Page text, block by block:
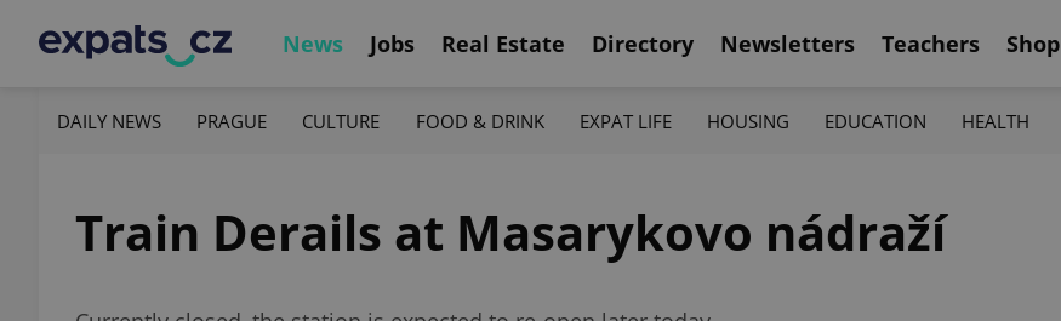
News Jobs Real Estate Directory Newsletters Teachers Shop
DAILY NEWS PRAGUE CULTURE FOOD & DRINK EXPAT LIFE HOUSING EDUCATION HEALTH
Train Derails at Masarykovo nádraží